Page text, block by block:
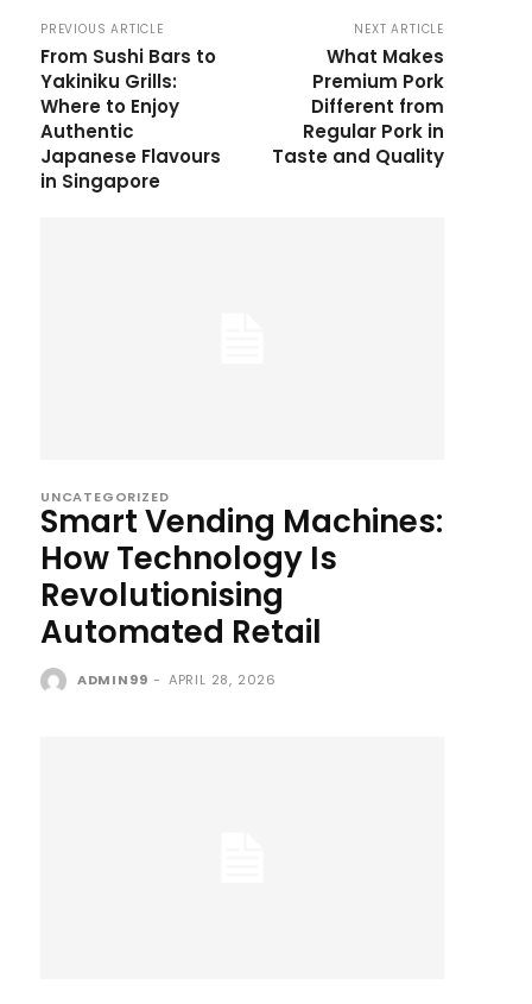
PREVIOUS ARTICLE
From Sushi Bars to
Yakiniku Grills:
Where to Enjoy
Authentic
Japanese Flavours
in Singapore
NEXT ARTICLE
What Makes
Premium Pork
Different from
Regular Pork in
Taste and Quality
UNCATEGORIZED
Smart Vending Machines:
How Technology Is
Revolutionising
Automated Retail
ADMIN99 - APRIL 28, 2026